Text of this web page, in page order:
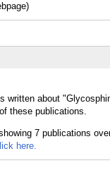
written about
these publications.
here.